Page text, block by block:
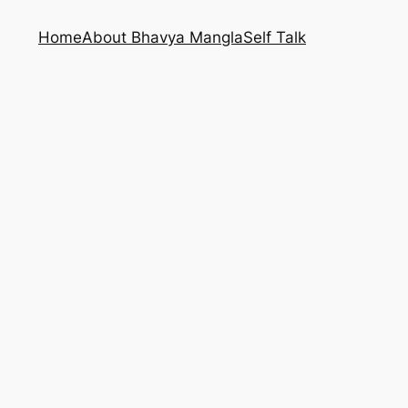
HomeAbout Bhavya ManglaSelf Talk